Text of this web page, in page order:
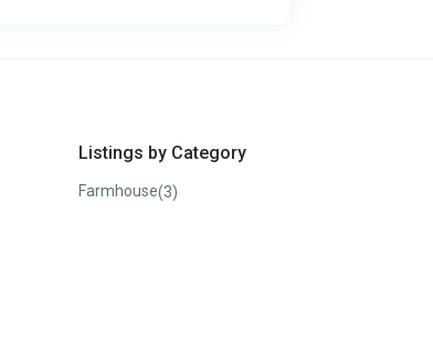
Listings by Category
Farmhouse(3)